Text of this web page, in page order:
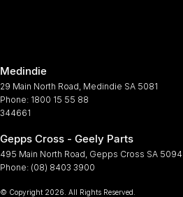
Blind Spot Sensor
Bluetooth System
Bottle Holders - 1st Row
Bottle Holders - 2nd Row
Bottle Holders - 3rd Row
Medindie
29 Main North Road, Medindie SA 5081
Phone: 1800 15 55 88
344661
Gepps Cross - Geely Parts
495 Main North Road, Gepps Cross SA 5094
Phone: (08) 8403 3900
© Copyright 2026 . All Rights Reserved.